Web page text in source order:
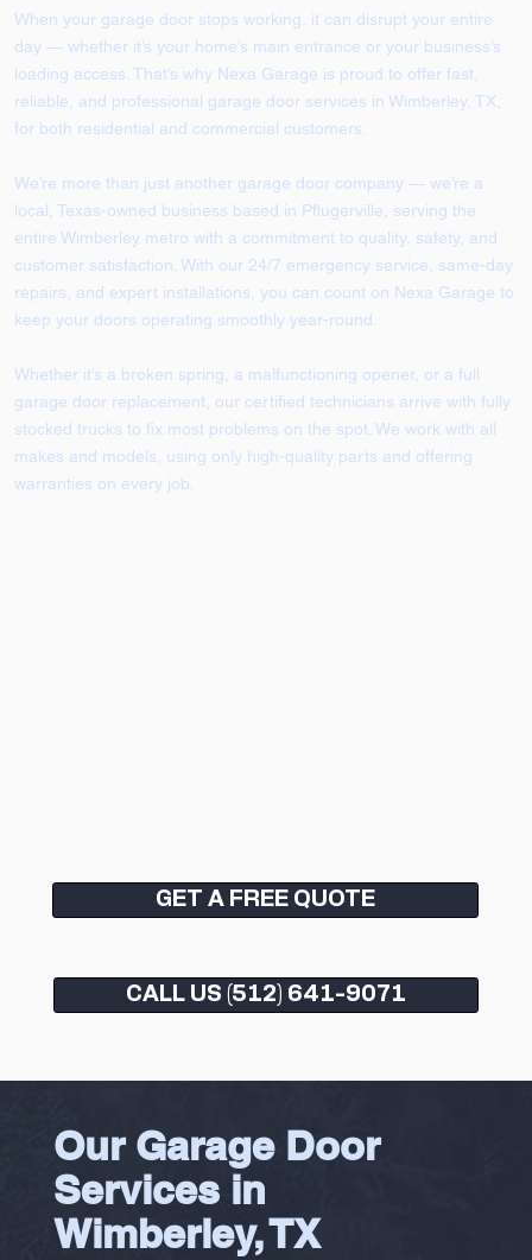
When your garage door stops working, it can disrupt your entire
day — whether it’s your home’s main entrance or your business’s
loading access. That’s why Nexa Garage is proud to offer fast,
reliable, and professional garage door services in Wimberley, TX,
for both residential and commercial customers.
We’re more than just another garage door company — we’re a
local, Texas-owned business based in Pflugerville, serving the
entire Wimberley metro with a commitment to quality, safety, and
customer satisfaction. With our 24/7 emergency service, same-day
repairs, and expert installations, you can count on Nexa Garage to
keep your doors operating smoothly year-round.
Whether it’s a broken spring, a malfunctioning opener, or a full
garage door replacement, our certified technicians arrive with fully
stocked trucks to fix most problems on the spot. We work with all
makes and models, using only high-quality parts and offering
warranties on every job.
GET A FREE QUOTE
CALL US (512) 641-9071
Our Garage Door
Services in
Wimberley, TX